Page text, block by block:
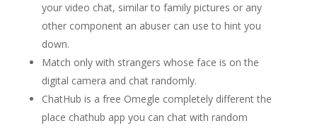
your video chat, similar to family pictures or any
other component an abuser can use to hint you
down.
Match only with strangers whose face is on the
digital camera and chat randomly.
ChatHub is a free Omegle completely different the
place chathub app you can chat with random